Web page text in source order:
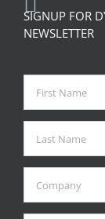
SIGNUP FOR
NEWSLETTER